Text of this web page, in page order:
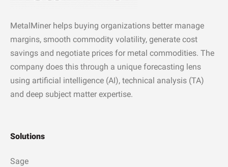
MetalMiner helps buying organizations better manage
margins, smooth commodity volatility, generate cost
savings and negotiate prices for metal commodities. The
company does this through a unique forecasting lens
using artificial intelligence (AI), technical analysis (TA)
and deep subject matter expertise.
Solutions
Sage